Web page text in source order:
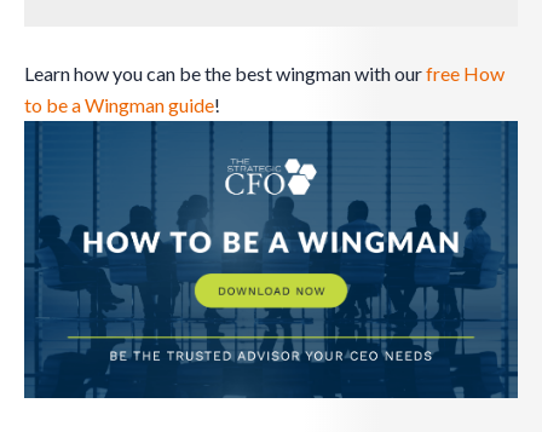
Learn how you can be the best wingman with ourfree How
to be a Wingman guide!